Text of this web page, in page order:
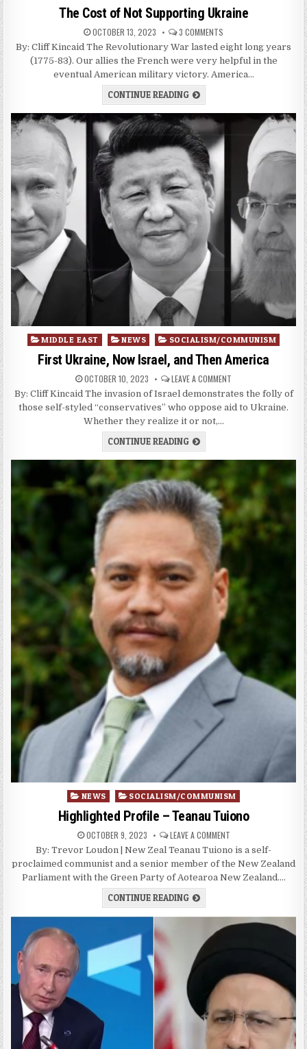
in
The Cost of Not Supporting Ukraine
OCTOBER 13, 2023 3 COMMENTS
By: Cliff Kincaid The Revolutionary War lasted eight long years
(1775-83). Our allies the French were very helpful in the
eventual American military victory. America…
CONTINUE READING
Posted
MIDDLE EAST NEWS SOCIALISM/COMMUNISM
First Ukraine, Now Israel, and Then America
OCTOBER 10, 2023 LEAVE A COMMENT
By: Cliff Kincaid The invasion of Israel demonstrates the folly of
those self-styled “conservatives” who oppose aid to Ukraine.
Whether they realize it or not,…
CONTINUE READING
Posted
in
NEWS SOCIALISM/COMMUNISM
Highlighted Profile – Teanau Tuiono
OCTOBER 9, 2023 LEAVE A COMMENT
By: Trevor Loudon | New Zeal Teanau Tuiono is a self-
proclaimed communist and a senior member of the New Zealand
Parliament with the Green Party of Aotearoa New Zealand….
CONTINUE READING